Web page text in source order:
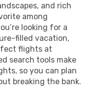
and rich
among
looking for a
filled vacation,
flights at
search tools make
so you can plan
breaking the bank.